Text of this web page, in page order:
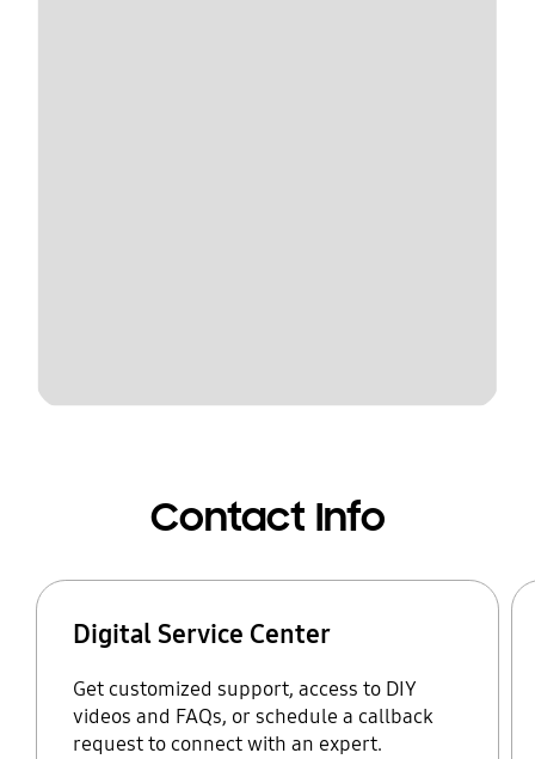
Contact Info
Digital Service Center
Get customized support, access to DIY
videos and FAQs, or schedule a callback
request to connect with an expert.